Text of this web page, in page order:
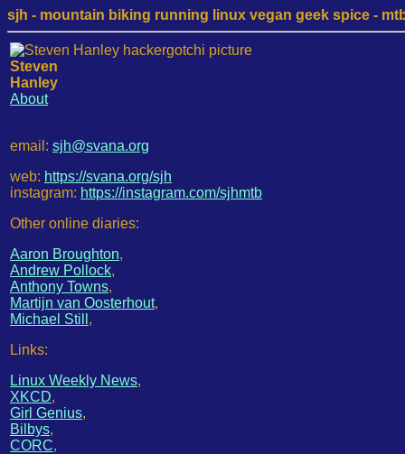
sjh - mountain biking running linux vegan geek spice -
Steven
Hanley
About
email: sjh@svana.org
web: https://svana.org/sjh
instagram: https://instagram.com/sjhmtb
Other online diaries:
Aaron Broughton,
Andrew Pollock,
Anthony Towns,
Martijn van Oosterhout,
Michael Still ,
Links:
Linux Weekly News,
XKCD,
Girl Genius,
Bilbys,
CORC,